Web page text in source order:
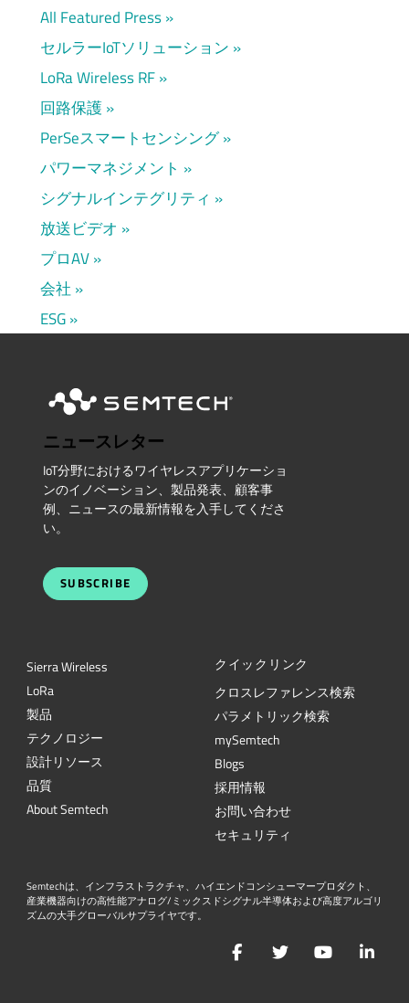
All Featured Press
セルラーIoTソリューション
LoRa Wireless RF
回路保護
PerSeスマートセンシング
パワーマネジメント
シグナルインテグリティ
放送ビデオ
プロAV
会社
ESG
ニュースレター
IoT分野におけるワイヤレスアプリケーショ
ンのイノベーション、製品発表、顧客事
例、ニュースの最新情報を入手してくださ
い。
SUBSCRIBE
Sierra Wireless
LoRa
製品
テクノロジー
設計リソース
品質
About Semtech
クイックリンク
クロスレファレンス検索
パラメトリック検索
mySemtech
Blogs
採用情報
お問い合わせ
セキュリティ
Semtechは、インフラストラクチャ、ハイエンドコンシューマープロダクト、
産業機器向けの高性能アナログ/ミックスドシグナル半導体および高度アルゴリ
ズムの大手グローバルサプライヤです。
FacebookTwitterYouTube